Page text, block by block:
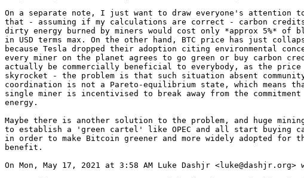
On a separate note, I just want to draw everyone's attention
that - assuming if my calculations are correct - carbon
dirty energy burned by miners would cost only *approx 5%* of
in USD terms max. On the other hand, BTC price has just
because Tesla dropped their adoption citing environmental
every miner on the planet agrees to go green or buy carbon
actually be commercially beneficial to everybody, as the
skyrocket - the problem is that such situation absent
coordination is not a Pareto-equilibrium state, which means
single miner is incentivised to break away from the
energy.
Maybe there is another solution to the problem, and huge
to establish a 'green cartel' like OPEC and all start buying
in order to make Bitcoin greener and more widely adopted for
benefit.
On Mon, May 17, 2021 at 3:58 AM Luke Dashjr <luke@dashjr.org>